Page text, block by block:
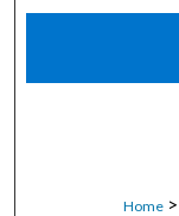
Home >